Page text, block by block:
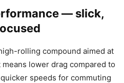
— slick,
rolling compound aimed at
lower drag compared to
speeds for commuting